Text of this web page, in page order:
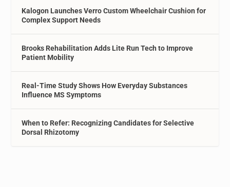
Kalogon Launches Verro Custom Wheelchair Cushion for
Complex Support Needs
Brooks Rehabilitation Adds Lite Run Tech to Improve
Patient Mobility
Real-Time Study Shows How Everyday Substances
Influence MS Symptoms
When to Refer: Recognizing Candidates for Selective
Dorsal Rhizotomy